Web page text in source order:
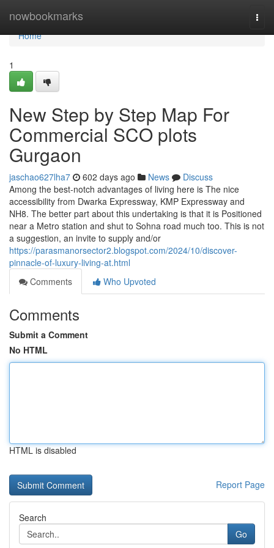
nowbookmarks
Home
Home
1
New Step by Step Map For
Commercial SCO plots
Gurgaon
jaschao627lha7 602 days ago News
Discuss
Among the best-notch advantages of living here is The nice
accessibility from Dwarka Expressway, KMP Expressway and
NH8. The better part about this undertaking is that it is Positioned
near a Metro station and shut to Sohna road much too. This is not
a suggestion, an invite to supply and/or
https://parasmanorsector2.blogspot.com/2024/10/discover-
pinnacle-of-luxury-living-at.html
Comments
Who Upvoted
Comments
Submit a Comment
No HTML
HTML is disabled
Report Page
Search
Go